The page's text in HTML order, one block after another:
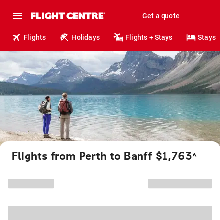
Get a quote
Flights Holidays Flights + Stays Stays
Flights from Perth to Banff $1,763^